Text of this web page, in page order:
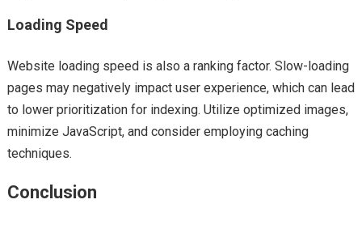
Loading Speed
Website loading speed is also a ranking factor. Slow-loading
pages may negatively impact user experience, which can lead
to lower prioritization for indexing. Utilize optimized images,
minimize JavaScript, and consider employing caching
techniques.
Conclusion